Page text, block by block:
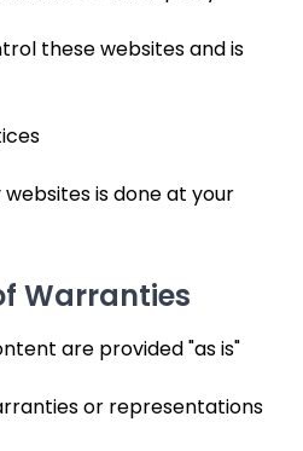
these websites and is
is done at your
Warranties
are provided "as is"
or representations